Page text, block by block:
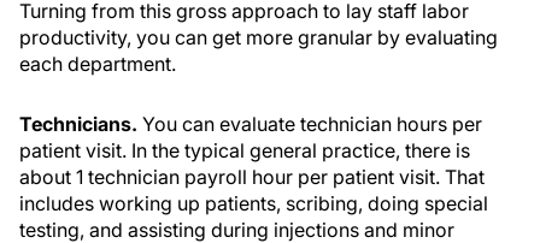
Turning from this gross approach to lay staff labor
productivity, you can get more granular by evaluating
each department.
Technicians. You can evaluate technician hours per
patient visit. In the typical general practice, there is
about 1 technician payroll hour per patient visit. That
includes working up patients, scribing, doing special
testing, and assisting during injections and minor